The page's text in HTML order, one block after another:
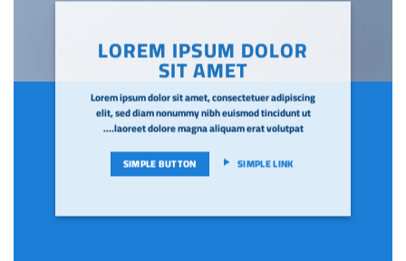
LOREM IPSUM DOLOR
SIT AMET
Lorem ipsum dolor sit amet, consectetuer adipiscing
elit, sed diam nonummy nibh euismod tincidunt ut
laoreet dolore magna aliquam erat volutpat….
SIMPLE LINK
SIMPLE BUTTON